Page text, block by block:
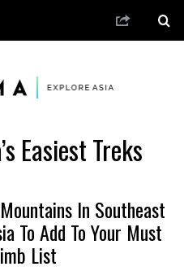
Easiest Treks
In Southeast
To Add To Your Must
List